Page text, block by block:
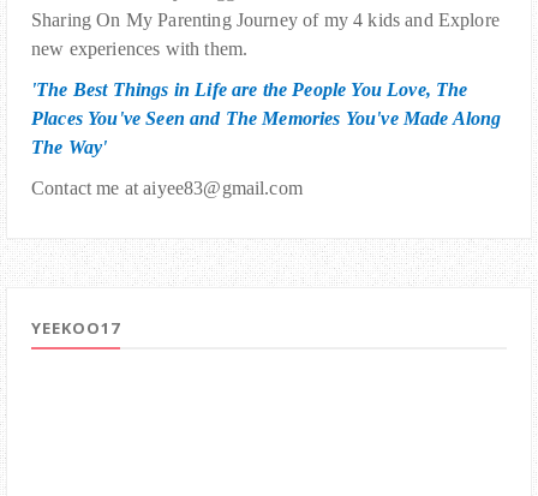
Sharing On My Parenting Journey of my 4 kids and Explore
new experiences with them.
'The Best Things in Life are the People You Love, The
Places You've Seen and The Memories You've Made Along
The Way'
Contact me at aiyee83@gmail.com
YEEKOO17